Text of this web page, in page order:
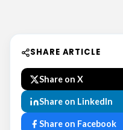
SHARE ARTICLE
Share on X
Share on LinkedIn
Share on Facebook